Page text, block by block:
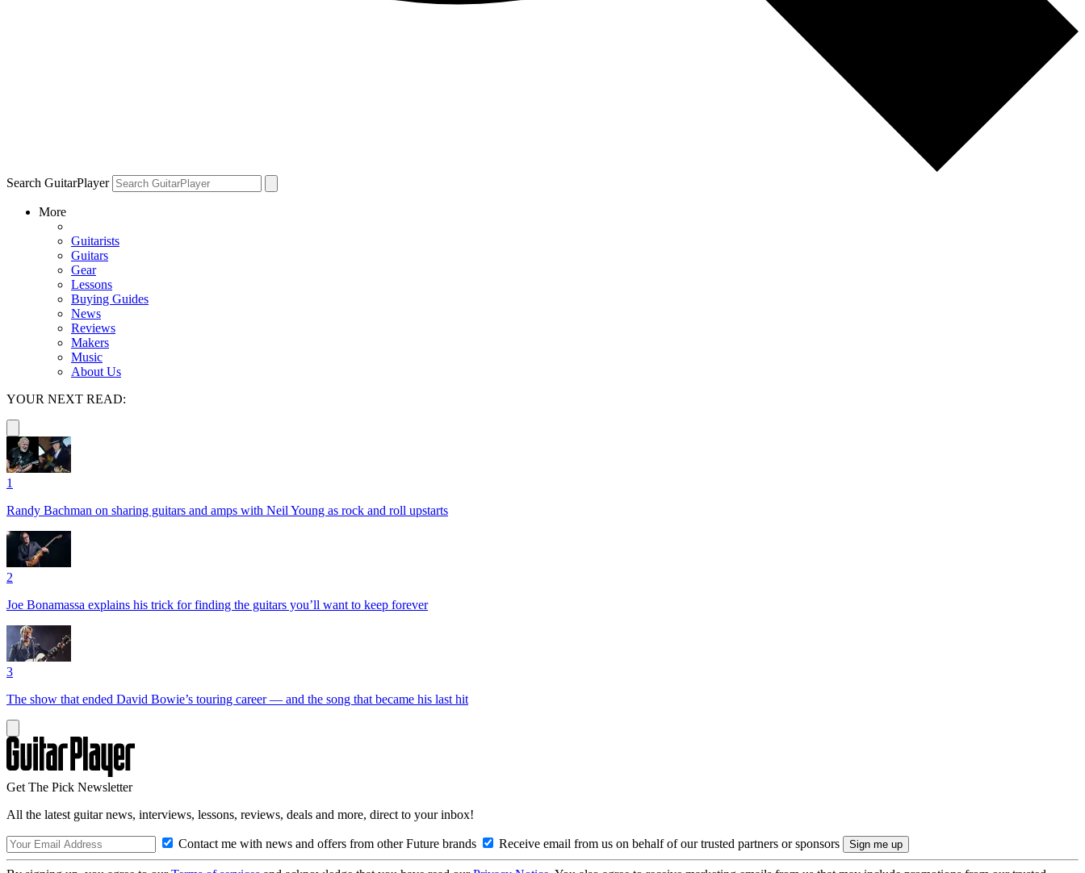
Search GuitarPlayer
More
Guitarists
Guitars
Gear
Lessons
Buying Guides
News
Reviews
Makers
Music
About Us
YOUR NEXT READ:
1
Randy Bachman on sharing guitars and amps with Neil Young as rock and roll upstarts
2
Joe Bonamassa explains his trick for finding the guitars you’ll want to keep forever
3
The show that ended David Bowie’s touring career — and the song that became his last hit
Get The Pick Newsletter
All the latest guitar news, interviews, lessons, reviews, deals and more, direct to your inbox!
Contact me with news and offers from other Future brands Receive email from us on behalf of our trusted partners or sponsors